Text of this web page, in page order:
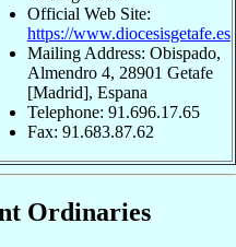
Official Web Site:
https://www.diocesisgetafe.es
Mailing Address: Obispado,
Almendro 4, 28901 Getafe
[Madrid], Espana
Telephone: 91.696.17.65
Fax: 91.683.87.62
Ordinaries